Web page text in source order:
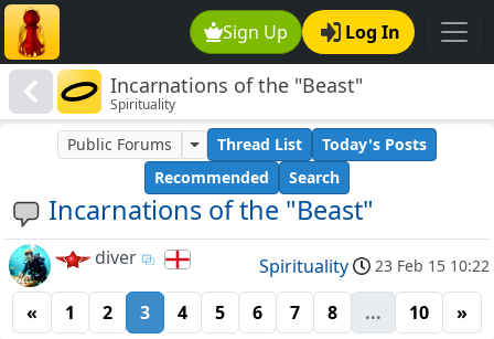
Sign Up Log In
Incarnations of the "Beast"
Spirituality
Incarnations of the "Beast"
Public Forums Thread List
Today's Posts
Recommended
Search
diver Spirituality 23 Feb 15 10:22
« 1 2 3 4 5 6 7 8 ... 10 »